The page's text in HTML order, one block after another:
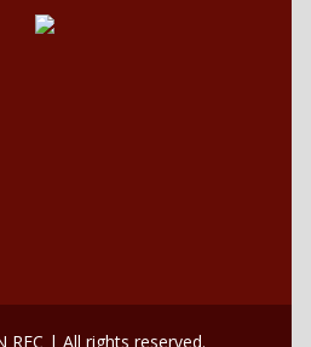
| All rights reserved.